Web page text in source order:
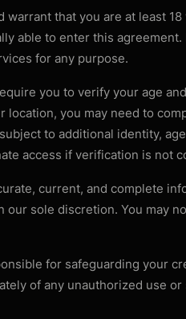
warrant that you are at least
able to enter this
for any purpose.
you to verify your age
location, you may need to
to additional identity,
access if verification is not
current, and complete
our sole discretion. You may
for safeguarding your
of any unauthorized use